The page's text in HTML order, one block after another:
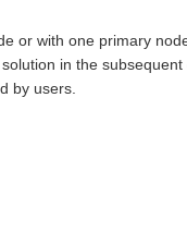
or with one primary
in the
by users.